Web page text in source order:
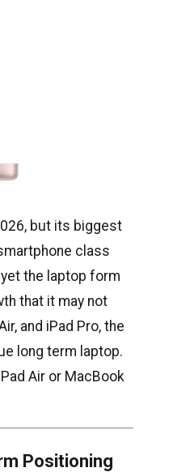
but its biggest
class
the laptop form
that it may not
and iPad Pro, the
long term laptop.
Air or MacBook
Positioning